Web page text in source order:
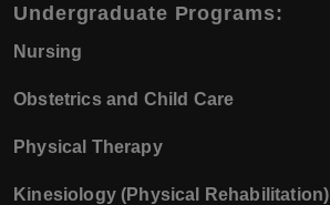
Undergraduate Programs:
Nursing
Obstetrics and Child Care
Physical Therapy
Kinesiology (Physical Rehabilitation)